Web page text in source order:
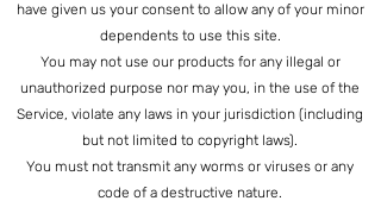
have given us your consent to allow any of your minor
dependents to use this site.
You may not use our products for any illegal or
unauthorized purpose nor may you, in the use of the
Service, violate any laws in your jurisdiction (including
but not limited to copyright laws).
You must not transmit any worms or viruses or any
code of a destructive nature.